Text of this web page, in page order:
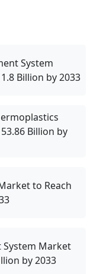
System
Billion by 2033
Billion by
to Reach
Market
by 2033